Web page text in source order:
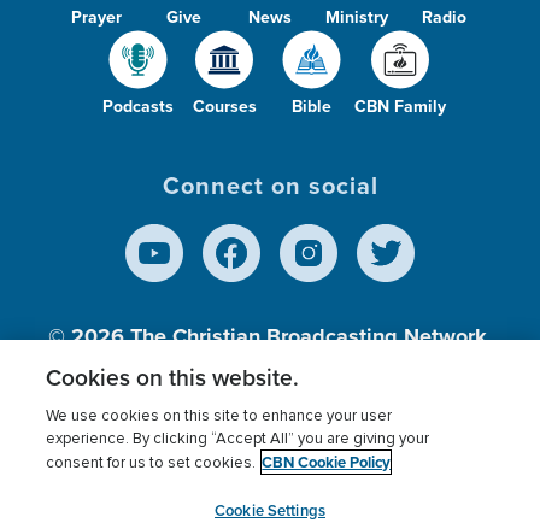
Prayer Give News Ministry Radio
Podcasts Courses Bible CBN Family
Connect on social
© 2026The Christian Broadcasting Network,
Inc., A nonprofit 501 (c)(3) Charitable
Terms of use Privacy Policy
Donor Privacy
Cookies Settings
myCBN
Cookies on this website.
We use cookies on this site to enhance your user
experience. By clicking “Accept All” you are giving your
consent for us to set cookies. CBN Cookie Policy
Cookie Settings